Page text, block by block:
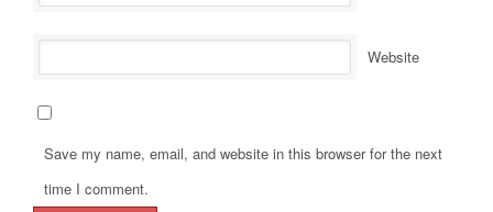
Website
Save my name, email, and website in this browser for the next
time I comment.